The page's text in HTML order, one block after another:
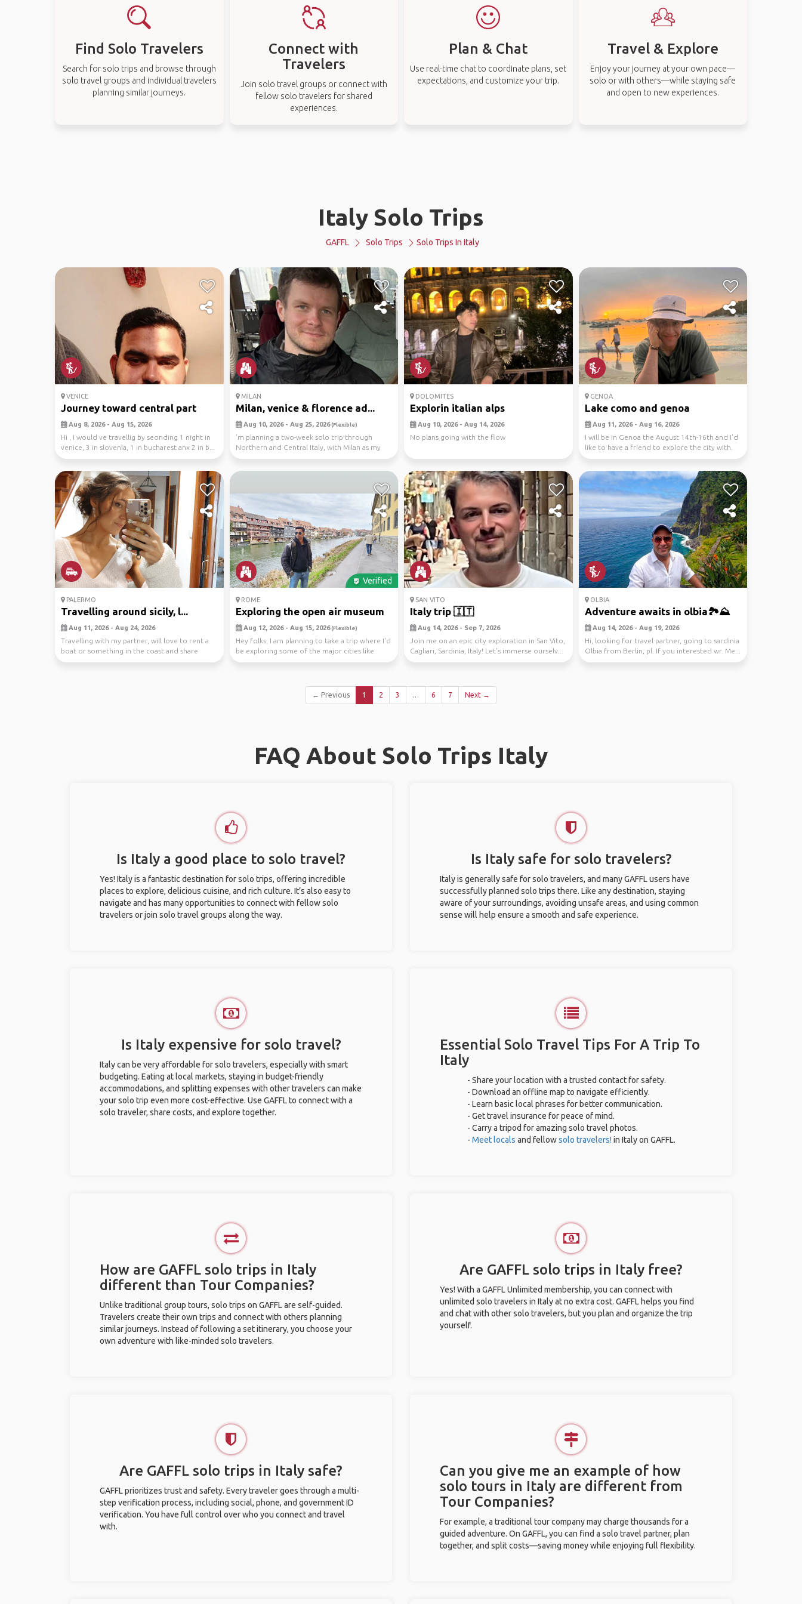
Find Solo Travelers
Search for solo trips and browse through
solo travel groups and individual travelers
planning similar journeys.
Connect with
Travelers
Join solo travel groups or connect with
fellow solo travelers for shared
experiences.
Plan & Chat
Use real-time chat to coordinate plans, set
expectations, and customize your trip.
Travel & Explore
Enjoy your journey at your own pace—
solo or with others—while staying safe
and open to new experiences.
Italy Solo Trips
GAFFL Solo Trips Solo Trips In Italy
VENICE
Journey toward central part
Aug 8, 2026 - Aug 15, 2026
Hi , I would ve travellig by seonding 1 night in
venice, 3 in slovenia, 1 in bucharest anx 2 in b...
MILAN
Milan, venice & florence ad...
Aug 10, 2026 - Aug 25, 2026(Flexible)
’m planning a two-week solo trip through
Northern and Central Italy, with Milan as my
main base. ...
DOLOMITES
Explorin italian alps
Aug 10, 2026 - Aug 14, 2026
No plans going with the flow
GENOA
Lake como and genoa
Aug 11, 2026 - Aug 16, 2026
I will be in Genoa the August 14th-16th and I’d
like to have a friend to explore the city with.
I...
PALERMO
Travelling around sicily, l...
Aug 11, 2026 - Aug 24, 2026
Travelling with my partner, will love to rent a
boat or something in the coast and share
expenses.
Verified
ROME
Exploring the open air museum
Aug 12, 2026 - Aug 15, 2026(Flexible)
Hey folks, I am planning to take a trip where I'd
be exploring some of the major cities like
Rome...
SAN VITO
Italy trip 🇮🇹
Aug 14, 2026 - Sep 7, 2026
Join me on an epic city exploration in San Vito,
Cagliari, Sardinia, Italy! Let's immerse ourselv...
OLBIA
Adventure awaits in olbia🏞️⛰️
Aug 14, 2026 - Aug 19, 2026
Hi, looking for travel partner, going to sardinia
Olbia from Berlin, pl. If you interested wr. Me...
← Previous 1 2 3 … 6 7 Next →
FAQ About Solo Trips Italy
Is Italy a good place to solo travel?
Yes! Italy is a fantastic destination for solo trips, offering incredible
places to explore, delicious cuisine, and rich culture. It’s also easy to
navigate and has many opportunities to connect with fellow solo
travelers or join solo travel groups along the way.
Is Italy safe for solo travelers?
Italy is generally safe for solo travelers, and many GAFFL users have
successfully planned solo trips there. Like any destination, staying
aware of your surroundings, avoiding unsafe areas, and using common
sense will help ensure a smooth and safe experience.
Is Italy expensive for solo travel?
Italy can be very affordable for solo travelers, especially with smart
budgeting. Eating at local markets, staying in budget-friendly
accommodations, and splitting expenses with other travelers can make
your solo trip even more cost-effective. Use GAFFL to connect with a
solo traveler, share costs, and explore together.
Essential Solo Travel Tips For A Trip To
Italy
- Share your location with a trusted contact for safety.
- Download an offline map to navigate efficiently.
- Learn basic local phrases for better communication.
- Get travel insurance for peace of mind.
- Carry a tripod for amazing solo travel photos.
- Meet locals and fellowsolo travelers! in Italy on GAFFL.
How are GAFFL solo trips in Italy
different than Tour Companies?
Unlike traditional group tours, solo trips on GAFFL are self-guided.
Travelers create their own trips and connect with others planning
similar journeys. Instead of following a set itinerary, you choose your
own adventure with like-minded solo travelers.
Are GAFFL solo trips in Italy free?
Yes! With a GAFFL Unlimited membership, you can connect with
unlimited solo travelers in Italy at no extra cost. GAFFL helps you find
and chat with other solo travelers, but you plan and organize the trip
yourself.
Are GAFFL solo trips in Italy safe?
GAFFL prioritizes trust and safety. Every traveler goes through a multi-
step verification process, including social, phone, and government ID
verification. You have full control over who you connect and travel
with.
Can you give me an example of how
solo tours in Italy are different from
Tour Companies?
For example, a traditional tour company may charge thousands for a
guided adventure. On GAFFL, you can find a solo travel partner, plan
together, and split costs—saving money while enjoying full flexibility.